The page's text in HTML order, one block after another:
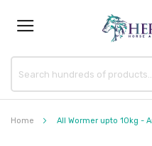
Home All Wormer upto 10kg -